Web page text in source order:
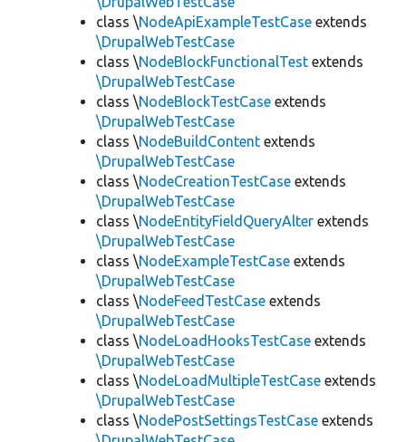
class \NodeApiExampleTestCase extends
\DrupalWebTestCase
class \NodeBlockFunctionalTest extends
\DrupalWebTestCase
class \NodeBlockTestCase extends
\DrupalWebTestCase
class \NodeBuildContent extends
\DrupalWebTestCase
class \NodeCreationTestCase extends
\DrupalWebTestCase
class \NodeEntityFieldQueryAlter extends
\DrupalWebTestCase
class \NodeExampleTestCase extends
\DrupalWebTestCase
class \NodeFeedTestCase extends
\DrupalWebTestCase
class \NodeLoadHooksTestCase extends
\DrupalWebTestCase
class \NodeLoadMultipleTestCase extends
\DrupalWebTestCase
class \NodePostSettingsTestCase extends